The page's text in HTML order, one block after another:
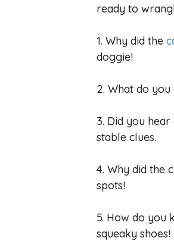
ready to
1. Why did the
doggie!
2. What do
3. Did you
stable clues.
4. Why did the
spots!
5. How do you
squeaky shoes!